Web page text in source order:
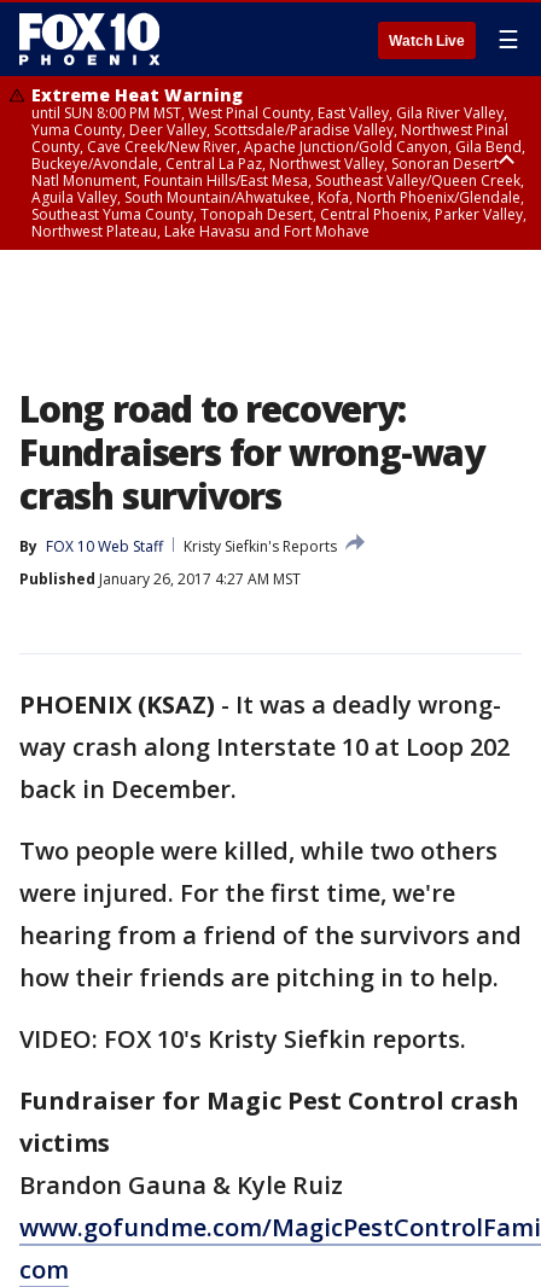
Watch Live ☰
Extreme Heat Warning
until SUN 8:00 PM MST, West Pinal County, East Valley, Gila River Valley,
Yuma County, Deer Valley, Scottsdale/Paradise Valley, Northwest Pinal
County, Cave Creek/New River, Apache Junction/Gold Canyon, Gila Bend,
Buckeye/Avondale, Central La Paz, Northwest Valley, Sonoran Desert
Natl Monument, Fountain Hills/East Mesa, Southeast Valley/Queen Creek,
Aguila Valley, South Mountain/Ahwatukee, Kofa, North Phoenix/Glendale,
Southeast Yuma County, Tonopah Desert, Central Phoenix, Parker Valley,
Northwest Plateau, Lake Havasu and Fort Mohave
Long road to recovery:
Fundraisers for wrong-way
crash survivors
By FOX 10 Web Staff
Kristy Siefkin's Reports
Published January 26, 2017 4:27 AM MST
PHOENIX (KSAZ) - It was a deadly wrong-
way crash along Interstate 10 at Loop 202
back in December.
Two people were killed, while two others
were injured. For the first time, we're
hearing from a friend of the survivors and
how their friends are pitching in to help.
VIDEO: FOX 10's Kristy Siefkin reports.
Fundraiser for Magic Pest Control crash
victims
Brandon Gauna & Kyle Ruiz
www.gofundme.com/
com